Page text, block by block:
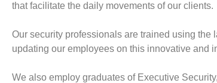
that facilitate the daily movements of our clients.
Our security professionals are trained using
updating our employees on this innovative and
We also employ graduates of Executive